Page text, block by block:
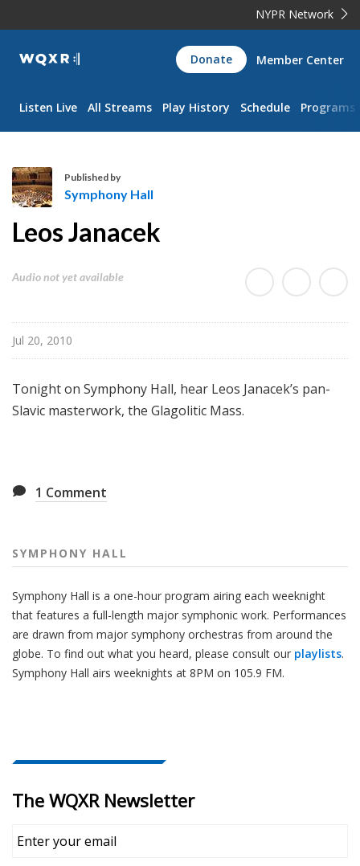
NYPR Network
WQXR
Navigation
Donate Member Center
Listen Live All Streams Play History Schedule Programs
p
y
a
l
Published by
Symphony Hall
Leos Janacek
Audio not yet available
Jul 20, 2010
Tonight on Symphony Hall, hear Leos Janacek’s pan-
Slavic masterwork, the Glagolitic Mass.
1 Comment
SYMPHONY HALL
Symphony Hall is a one-hour program airing each weeknight
that features a full-length major symphonic work. Performances
are drawn from major symphony orchestras from around the
globe. To find out what you heard, please consult our playlists.
Symphony Hall airs weeknights at 8PM on 105.9 FM.